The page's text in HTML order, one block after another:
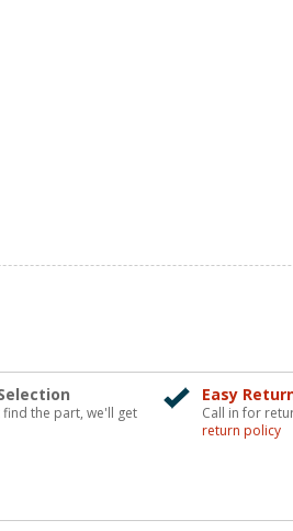
the part, we'll get
Easy
Call in for
return policy